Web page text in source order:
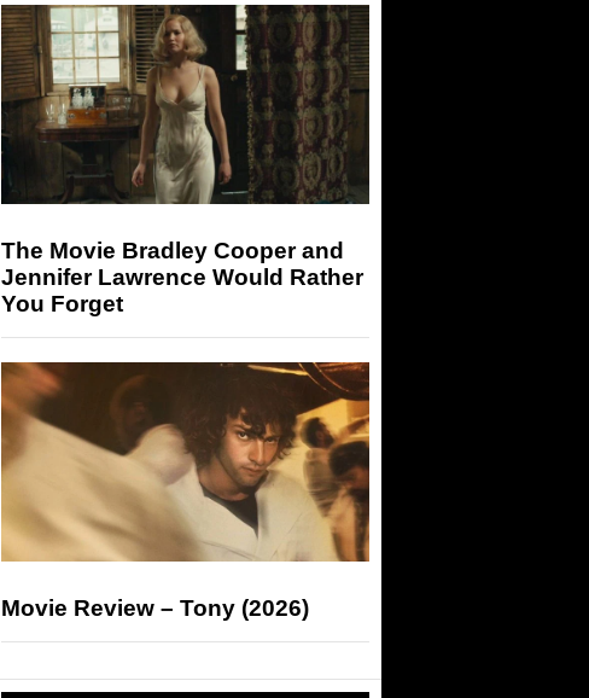
The Movie Bradley Cooper and
Jennifer Lawrence Would Rather
You Forget
Movie Review – Tony (2026)